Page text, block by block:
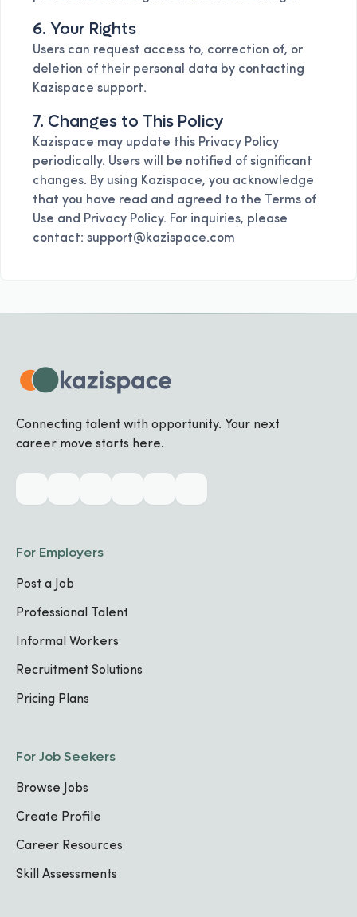
6. Your Rights
Users can request access to, correction of, or
deletion of their personal data by contacting
Kazispace support.
7. Changes to This Policy
Kazispace may update this Privacy Policy
periodically. Users will be notified of significant
changes. By using Kazispace, you acknowledge
that you have read and agreed to the Terms of
Use and Privacy Policy. For inquiries, please
contact: support@kazispace.com
Connecting talent with opportunity. Your next
career move starts here.
For Employers
Post a Job
Professional Talent
Informal Workers
Recruitment Solutions
Pricing Plans
For Job Seekers
Browse Jobs
Create Profile
Career Resources
Skill Assessments